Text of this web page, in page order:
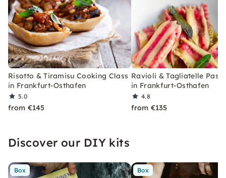
Risotto & Tiramisu Cooking Class
in Frankfurt-Osthafen
5.0
from €145
Ravioli & Tagliatelle
in Frankfurt-Osthafen
4.8
from €135
Discover our DIY kits
Box Box